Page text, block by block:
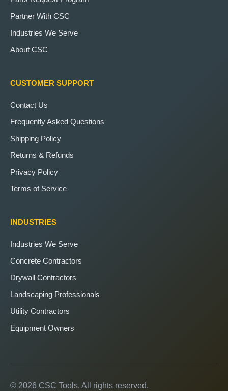
Partner With CSC
Industries We Serve
About CSC
CUSTOMER SUPPORT
Contact Us
Frequently Asked Questions
Shipping Policy
Returns & Refunds
Privacy Policy
Terms of Service
INDUSTRIES
Industries We Serve
Concrete Contractors
Drywall Contractors
Landscaping Professionals
Utility Contractors
Equipment Owners
© 2026 CSC Tools. All rights reserved.